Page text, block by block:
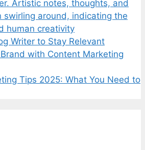
Writer to Stay Relevant
with Content Marketing
Tips 2025: What You Need to